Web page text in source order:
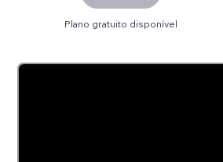
Plano gratuito disponível